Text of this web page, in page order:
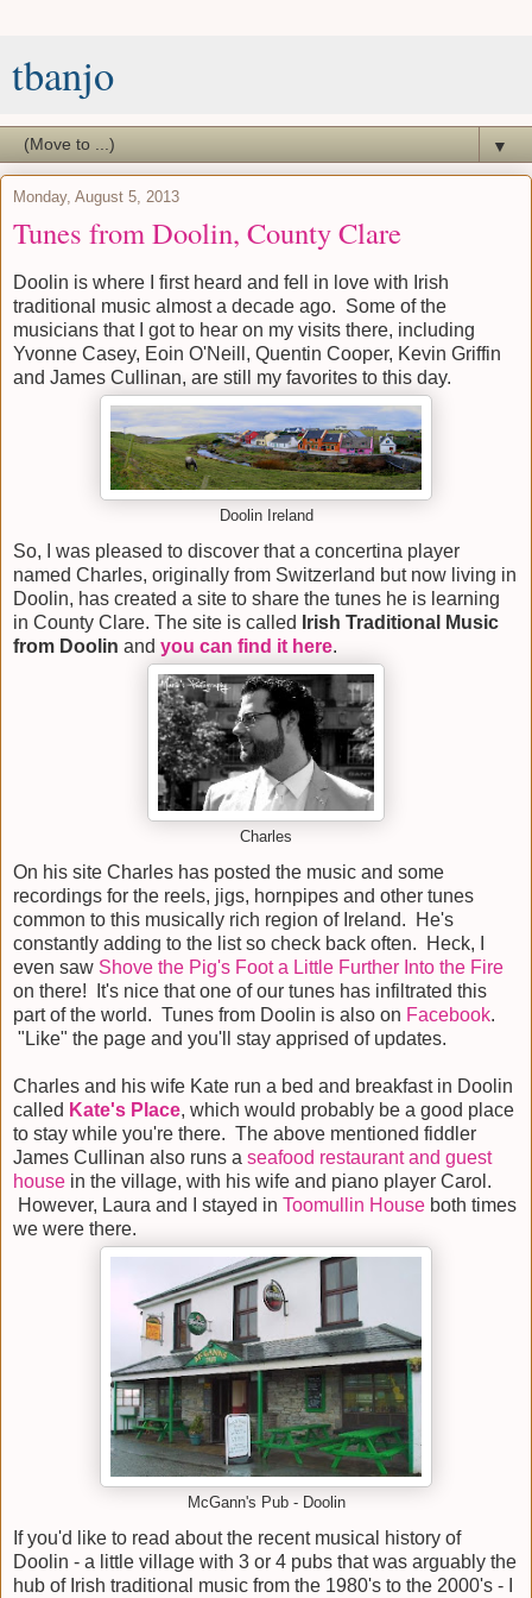
tbanjo
▼
Monday, August 5, 2013
Tunes from Doolin, County Clare
Doolin is where I first heard and fell in love with Irish
traditional music almost a decade ago. Some of the
musicians that I got to hear on my visits there, including
Yvonne Casey, Eoin O'Neill, Quentin Cooper, Kevin Griffin
and James Cullinan, are still my favorites to this day.
Doolin Ireland
So, I was pleased to discover that a concertina player
named Charles, originally from Switzerland but now living in
Doolin, has created a site to share the tunes he is learning
in County Clare. The site is called
Irish Traditional Music
from Doolin and you can find it here.
Charles
On his site Charles has posted the music and some
recordings for the reels, jigs, hornpipes and other tunes
common to this musically rich region of Ireland. He's
constantly adding to the list so check back often. Heck, I
even saw Shove the Pig's Foot a Little Further Into the Fire
on there! It's nice that one of our tunes has infiltrated this
part of the world. Tunes from Doolin is also on Facebook.
"Like" the page and you'll stay apprised of updates.
Charles and his wife Kate run a bed and breakfast in Doolin
called Kate's Place, which would probably be a good place
to stay while you're there. The above mentioned fiddler
James Cullinan also runs a seafood restaurant and guest
house in the village, with his wife and piano player Carol.
However, Laura and I stayed in Toomullin House both times
we were there.
McGann's Pub - Doolin
If you'd like to read about the recent musical history of
Doolin - a little village with 3 or 4 pubs that was arguably the
hub of Irish traditional music from the 1980's to the 2000's - I